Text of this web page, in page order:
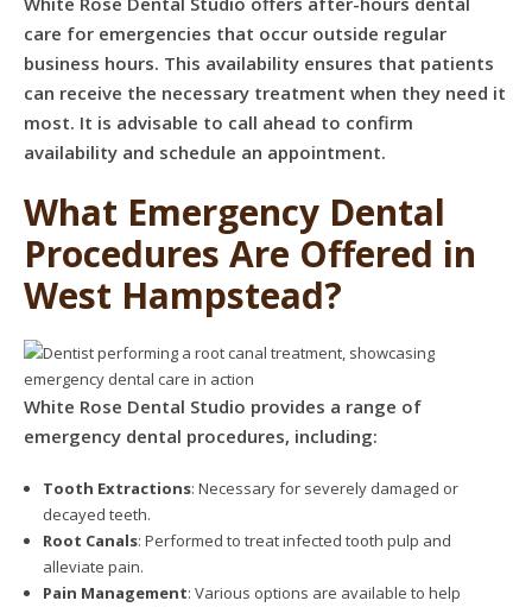
care for emergencies that occur outside regular
business hours. This availability ensures that patients
can receive the necessary treatment when they need it
most. It is advisable to call ahead to confirm
availability and schedule an appointment.
What Emergency Dental
Procedures Are Offered in
West Hampstead?
White Rose Dental Studio provides a range of
emergency dental procedures, including:
Tooth Extractions: Necessary for severely damaged or
decayed teeth.
Root Canals: Performed to treat infected tooth pulp and
alleviate pain.
Pain Management: Various options are available to help